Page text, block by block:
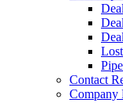
Contact
Company